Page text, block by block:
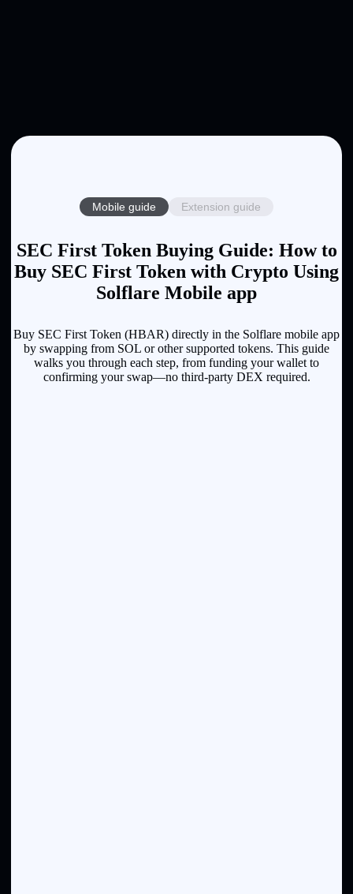
Mobile guide Extension guide
SEC First Token Buying Guide: How to
Buy SEC First Token with Crypto Using
Solflare Mobile app
Buy SEC First Token (HBAR) directly in the Solflare mobile app
by swapping from SOL or other supported tokens. This guide
walks you through each step, from funding your wallet to
confirming your swap—no third-party DEX required.